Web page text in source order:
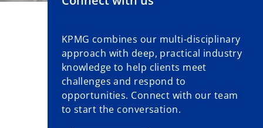
KPMG combines our multi-disciplinary
approach with deep, practical industry
knowledge to help clients meet
challenges and respond to
opportunities. Connect with our team
to start the conversation.